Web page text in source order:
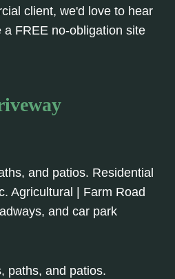
client, we'd love to hear
FREE no-obligation site
and patios. Residential
Agricultural | Farm Road
and car park
paths, and patios.